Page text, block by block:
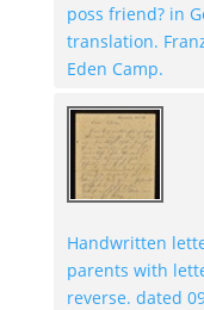
poss friend? in
translation.
Eden Camp.
Handwritten
parents with
reverse. dated